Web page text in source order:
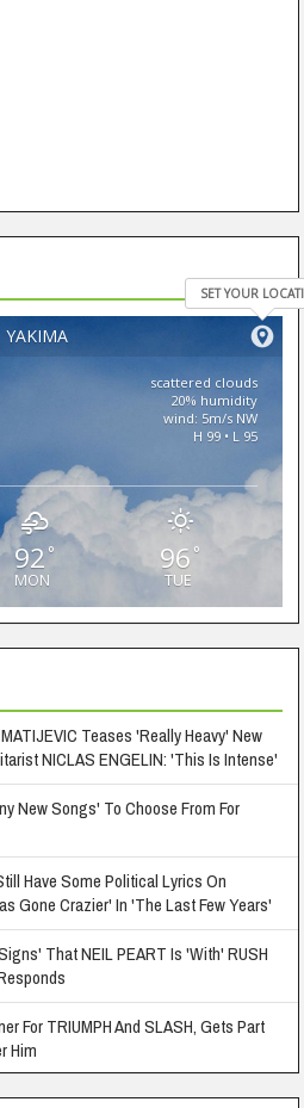
YAKIMA
SET YOUR
scattered clouds
20% humidity
wind: 5m/s NW
H 99 • L 95
92°
MON
96 °
TUE
Teases 'Really Heavy' New
NICLAS ENGELIN: 'This Is Intense'
New Songs' To Choose From For
Have Some Political Lyrics On
Gone Crazier' In 'The Last Few Years'
That NEIL PEART Is 'With' RUSH
For TRIUMPH And SLASH, Gets Part
Him